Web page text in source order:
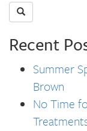
Recent
Summer
Brown
No Time